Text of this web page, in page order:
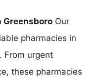
Greensboro Our
pharmacies in
From urgent
these pharmacies